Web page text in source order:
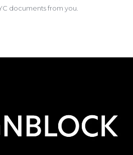
documents from you.